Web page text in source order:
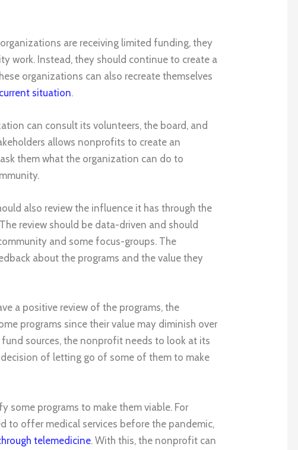
are receiving limited funding, they
work. Instead, they should continue to create a
organizations can also recreate themselves
current situation.
can consult its volunteers, the board, and
allows nonprofits to create an
them what the organization can do to
also review the influence it has through the
review should be data-driven and should
and some focus-groups. The
about the programs and the value they
a positive review of the programs, the
programs since their value may diminish over
sources, the nonprofit needs to look at its
of letting go of some of them to make
some programs to make them viable. For
to offer medical services before the pandemic,
telemedicine. With this, the nonprofit can